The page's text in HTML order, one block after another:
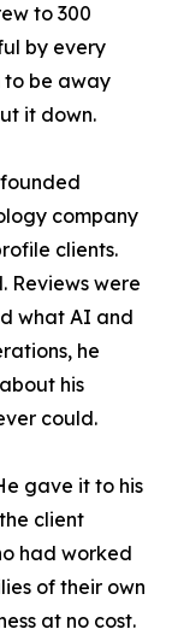
to 300
by every
to be away
it down.
company
clients.
Reviews were
what AI and
he
his
could.
gave it to his
client
had worked
of their own
at no cost.